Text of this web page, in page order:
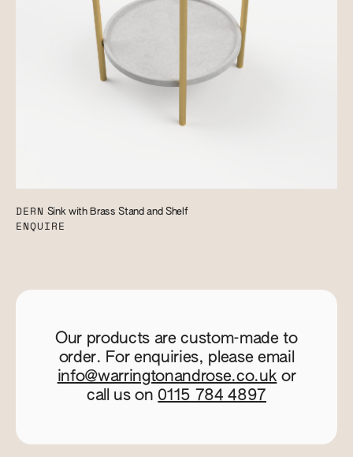
DERN Sink with Brass Stand and Shelf
ENQUIRE
Our products are custom-made to
order. For enquiries, please email
info@warringtonandrose.co.uk or
call us on 0115 784 4897